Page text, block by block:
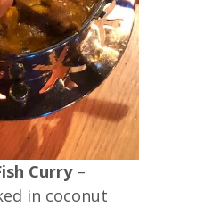
Curry–
in coconut